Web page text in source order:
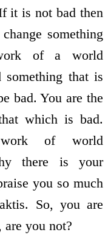
it is not bad then
something
of a world
something that is
bad. You are the
which is bad.
of world
there is your
you so much
So, you are
are you not?